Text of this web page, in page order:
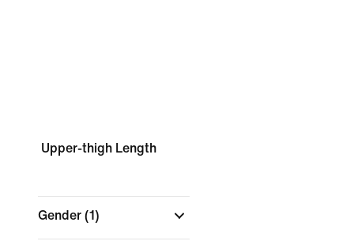
Upper-thigh Length
Gender (1)